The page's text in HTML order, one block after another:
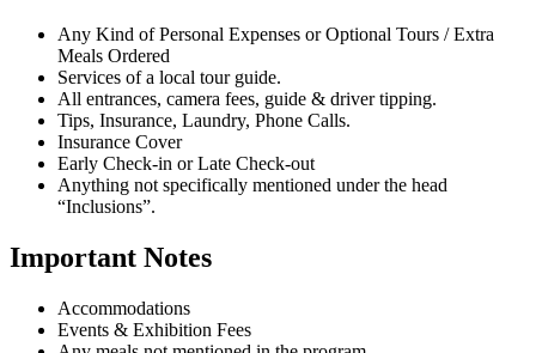
Any Kind of Personal Expenses or Optional Tours / Extra
Meals Ordered
Services of a local tour guide.
All entrances, camera fees, guide & driver tipping.
Tips, Insurance, Laundry, Phone Calls.
Insurance Cover
Early Check-in or Late Check-out
Anything not specifically mentioned under the head
“Inclusions”.
Important Notes
Accommodations
Events & Exhibition Fees